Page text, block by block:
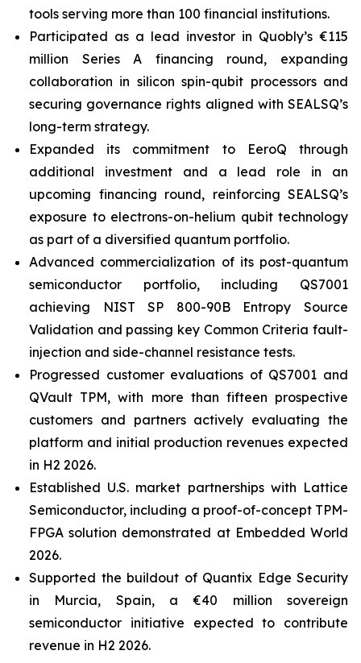
tools serving more than 100 financial institutions.
Participated as a lead investor in Quobly’s €115
million Series A financing round, expanding
collaboration in silicon spin-qubit processors and
securing governance rights aligned with SEALSQ’s
long-term strategy.
Expanded its commitment to EeroQ through
additional investment and a lead role in an
upcoming financing round, reinforcing SEALSQ’s
exposure to electrons-on-helium qubit technology
as part of a diversified quantum portfolio.
Advanced commercialization of its post-quantum
semiconductor portfolio, including QS7001
achieving NIST SP 800-90B Entropy Source
Validation and passing key Common Criteria fault-
injection and side-channel resistance tests.
Progressed customer evaluations of QS7001 and
QVault TPM, with more than fifteen prospective
customers and partners actively evaluating the
platform and initial production revenues expected
in H2 2026.
Established U.S. market partnerships with Lattice
Semiconductor, including a proof-of-concept TPM-
FPGA solution demonstrated at Embedded World
2026.
Supported the buildout of Quantix Edge Security
in Murcia, Spain, a €40 million sovereign
semiconductor initiative expected to contribute
revenue in H2 2026.